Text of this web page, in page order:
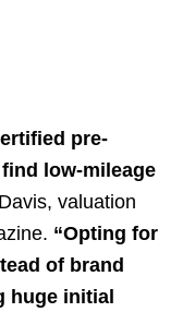
pre-
low-mileage
valuation
“Opting for
of brand
huge initial